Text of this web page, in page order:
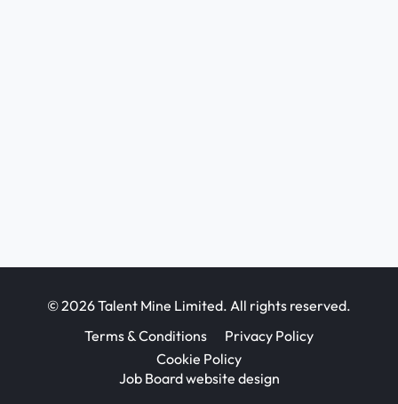
© 2026 Talent Mine Limited. All rights reserved.
Terms & Conditions
Privacy Policy
Cookie Policy
Job Board website design